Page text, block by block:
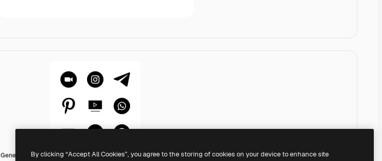
Generic GlyphBy clicking “Accept All Cookies”, you agree to the storing of cookies on your device to enhance site